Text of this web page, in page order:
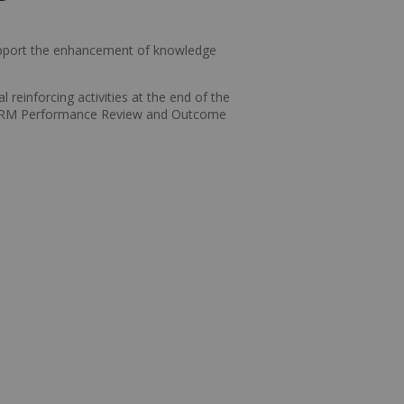
the enhancement of knowledge
reinforcing activities at the end of the
Performance Review and Outcome